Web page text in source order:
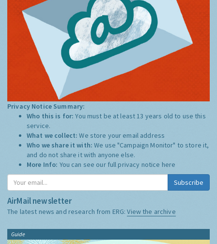
Privacy Notice Summary:
Who this is for:You must be at least 13 years old to use this
service.
What we collect:We store your email address
Who we share it with:We use "Campaign Monitor" to store it,
and do not share it with anyone else.
More Info: You can see our full privacy notice here
Subscribe
AirMail newsletter
The latest news and research from ERG:View the archive
Guide